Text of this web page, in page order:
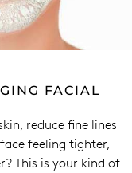
FACIAL
reduce fine lines
feeling tighter,
This is your kind of